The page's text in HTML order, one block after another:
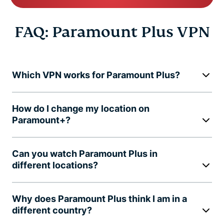
FAQ: Paramount Plus VPN
Which VPN works for Paramount Plus?
How do I change my location on
Paramount+?
Can you watch Paramount Plus in
different locations?
Why does Paramount Plus think I am in a
different country?